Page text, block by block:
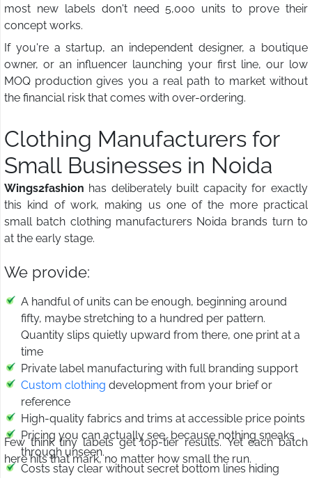
most new labels don't need 5,000 units to prove their
concept works.
If you're a startup, an independent designer, a boutique
owner, or an influencer launching your first line, our low
MOQ production gives you a real path to market without
the financial risk that comes with over-ordering.
Clothing Manufacturers for
Small Businesses in Noida
Wings2fashion has deliberately built capacity for exactly
this kind of work, making us one of the more practical
small batch clothing manufacturers Noida brands turn to
at the early stage.
We provide:
A handful of units can be enough, beginning around
fifty, maybe stretching to a hundred per pattern.
Quantity slips quietly upward from there, one print at a
time
Private label manufacturing with full branding support
Custom clothing development from your brief or
reference
High-quality fabrics and trims at accessible price points
Pricing you can actually see, because nothing sneaks
through unseen.
Costs stay clear without secret bottom lines hiding
Few think tiny labels get top-tier results. Yet each batch
here hits that mark, no matter how small the run.